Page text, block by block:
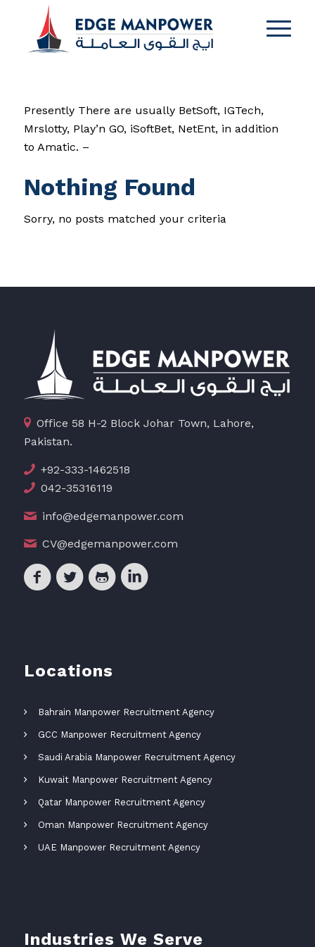
Presently There are usually BetSoft, IGTech,
Mrslotty, Play’n GO, iSoftBet, NetEnt, in addition
to Amatic. –
Nothing Found
Sorry, no posts matched your criteria
Office 58 H-2 Block Johar Town, Lahore,
Pakistan.
+92-333-1462518
042-35316119
info@edgemanpower.com
CV@edgemanpower.com
Locations
Bahrain Manpower Recruitment Agency
GCC Manpower Recruitment Agency
Saudi Arabia Manpower Recruitment Agency
Kuwait Manpower Recruitment Agency
Qatar Manpower Recruitment Agency
Oman Manpower Recruitment Agency
UAE Manpower Recruitment Agency
Industries We Serve